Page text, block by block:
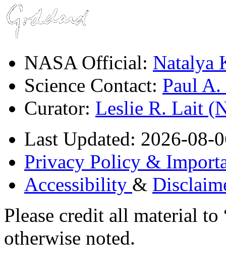
NASA Official: Natalya
Science Contact: Paul
Curator: Leslie R. Lait
Last Updated: 2026-08-
Privacy Policy &
Accessibility &
Please credit all material
otherwise noted.